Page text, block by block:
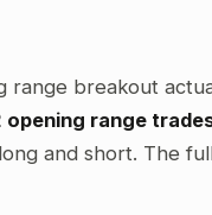
range breakout
opening range
and short. The